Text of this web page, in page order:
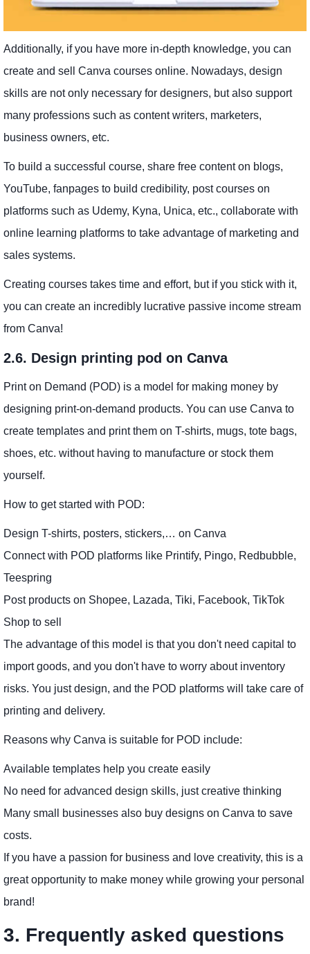
Additionally, if you have more in-depth knowledge, you can
create and sell Canva courses online. Nowadays, design
skills are not only necessary for designers, but also support
many professions such as content writers, marketers,
business owners, etc.
To build a successful course, share free content on blogs,
YouTube, fanpages to build credibility, post courses on
platforms such as Udemy, Kyna, Unica, etc., collaborate with
online learning platforms to take advantage of marketing and
sales systems.
Creating courses takes time and effort, but if you stick with it,
you can create an incredibly lucrative passive income stream
from Canva!
2.6. Design printing pod on Canva
Print on Demand (POD) is a model for making money by
designing print-on-demand products. You can use Canva to
create templates and print them on T-shirts, mugs, tote bags,
shoes, etc. without having to manufacture or stock them
yourself.
How to get started with POD:
Design T-shirts, posters, stickers,… on Canva
Connect with POD platforms like Printify, Pingo, Redbubble,
Teespring
Post products on Shopee, Lazada, Tiki, Facebook, TikTok
Shop to sell
The advantage of this model is that you don't need capital to
import goods, and you don't have to worry about inventory
risks. You just design, and the POD platforms will take care of
printing and delivery.
Reasons why Canva is suitable for POD include:
Available templates help you create easily
No need for advanced design skills, just creative thinking
Many small businesses also buy designs on Canva to save
costs.
If you have a passion for business and love creativity, this is a
great opportunity to make money while growing your personal
brand!
3. Frequently asked questions